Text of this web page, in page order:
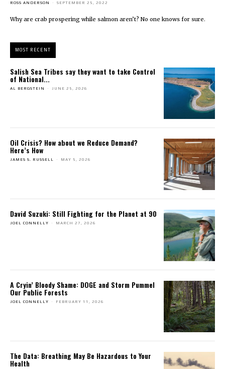
ROSS ANDERSON - SEPTEMBER 25, 2022
Why are crab prospering while salmon aren’t? No one knows for sure.
MOST RECENT
Salish Sea Tribes say they want to take Control
of National...
AL BERGSTEIN - JUNE 25, 2026
Oil Crisis? How about we Reduce Demand?
Here’s How
JAMES S. RUSSELL - MAY 5, 2026
David Suzuki: Still Fighting for the Planet at 90
JOEL CONNELLY - MARCH 27, 2026
A Cryin’ Bloody Shame: DOGE and Storm Pummel
Our Public Forests
JOEL CONNELLY - FEBRUARY 11, 2026
The Data: Breathing May Be Hazardous to Your
Health